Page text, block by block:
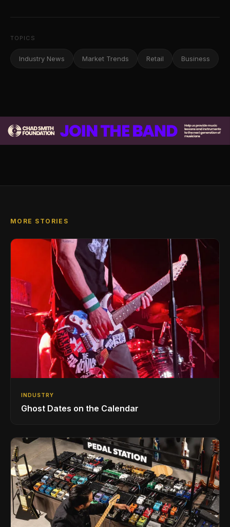
TOPICS
Industry News Market Trends Retail Business
MORE STORIES
INDUSTRY
Ghost Dates on the Calendar